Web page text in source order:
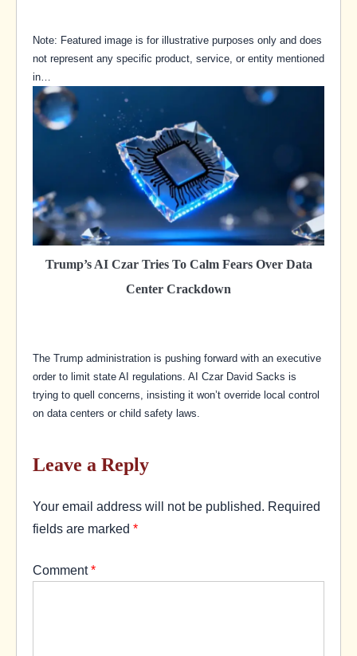
Note: Featured image is for illustrative purposes only and does
not represent any specific product, service, or entity mentioned
in…
Trump’s AI Czar Tries To Calm Fears Over Data
Center Crackdown
The Trump administration is pushing forward with an executive
order to limit state AI regulations. AI Czar David Sacks is
trying to quell concerns, insisting it won’t override local control
on data centers or child safety laws.
Leave a Reply
Your email address will not be published. Required
fields are marked *
Comment*